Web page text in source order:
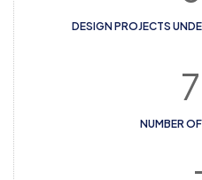
DESIGN PROJECTS
7
NUMBER